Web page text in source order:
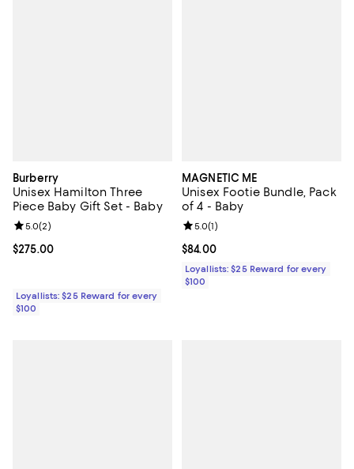
Burberry
Unisex Hamilton Three
Piece Baby Gift Set - Baby
Current price $275.00; ;
$275.00
Review rating: 5.0 out of 5; 2 reviews;
5.0(2)
Loyallists: $25 Reward for every
$100
MAGNETIC ME
Unisex Footie Bundle, Pack
of 4 - Baby
Current price $84.00; ;
$84.00
Review rating: 5.0 out of 5; 1
5.0(1)
Loyallists: $25 Reward for every
$100